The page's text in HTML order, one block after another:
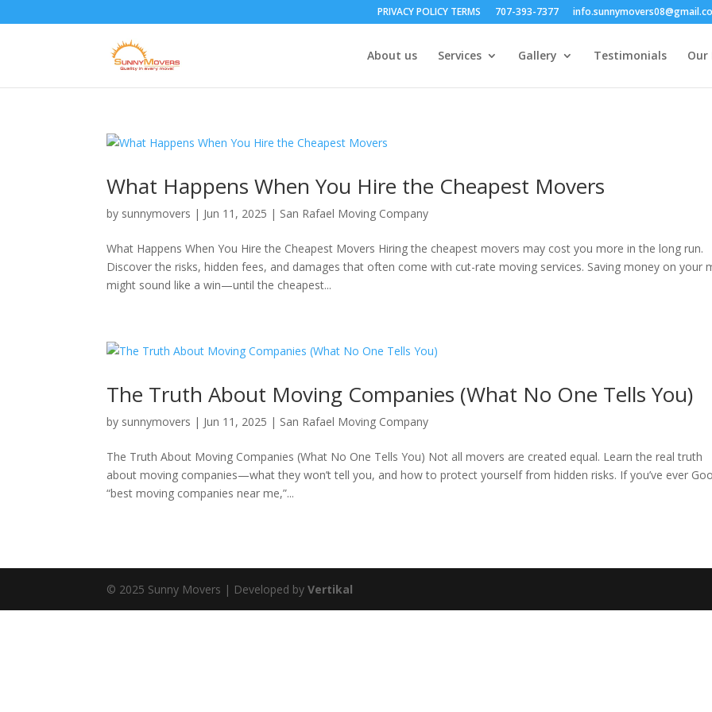
PRIVACY POLICY TERMS 707-393-7377
About us Services Gallery Testimonials Our
What Happens When You Hire the Cheapest Movers
by sunnymovers | Jun 11, 2025 | San Rafael Moving Company
What Happens When You Hire the Cheapest Movers Hiring the cheapest movers may cost you more in the long run.
Discover the risks, hidden fees, and damages that often come with cut-rate moving services. Saving money on your
might sound like a win—until the cheapest...
The Truth About Moving Companies (What No One Tells You)
by sunnymovers | Jun 11, 2025 | San Rafael Moving Company
The Truth About Moving Companies (What No One Tells You) Not all movers are created equal. Learn the real truth
about moving companies—what they won’t tell you, and how to protect yourself from hidden risks. If you’ve ever
“best moving companies near me,”...
© 2025 Sunny Movers | Developed byVertikal